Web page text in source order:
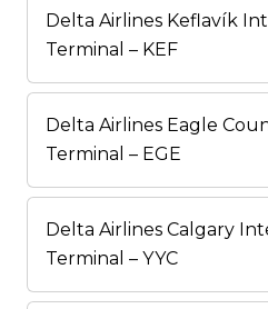
Delta Airlines Keflavík
Terminal – KEF
Delta Airlines Eagle
Terminal – EGE
Delta Airlines Calgary
Terminal – YYC